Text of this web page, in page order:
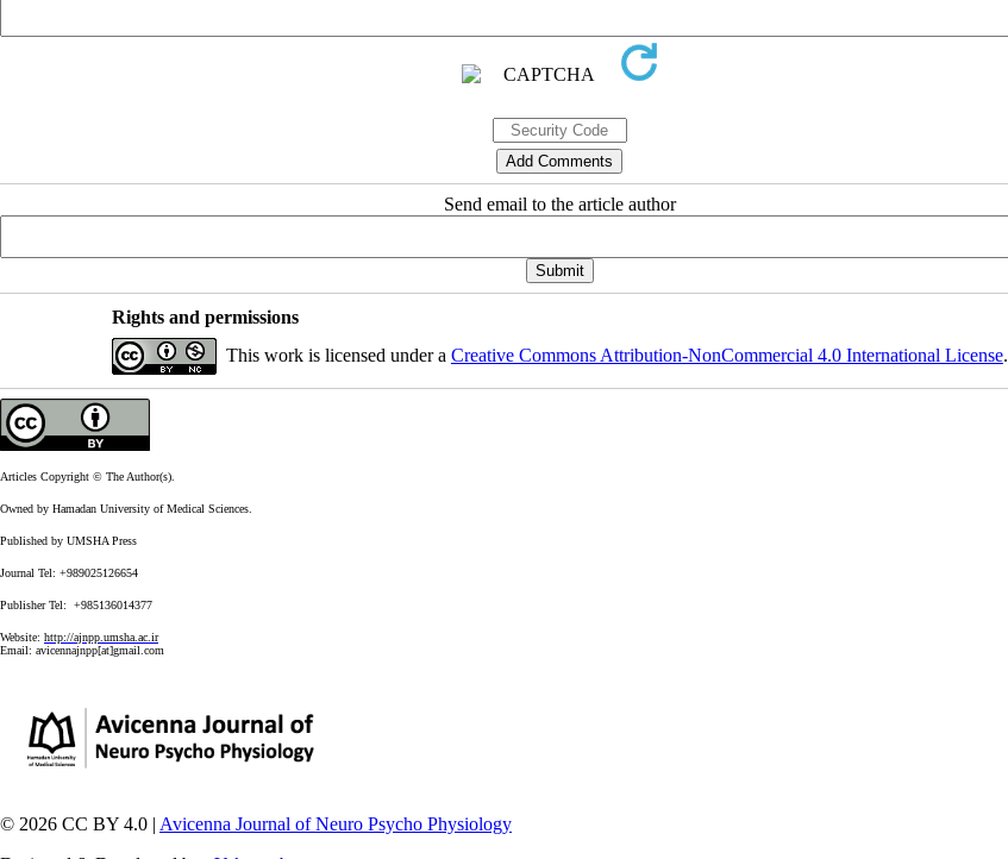
Send email to the article author
Rights and permissions
This work is licensed under a Creative Commons Attribution-NonCommercial 4.0 International License.
Articles Copyright © The Author(s).
Owned by Hamadan University of Medical Sciences.
Published by UMSHA Press
Journal Tel: +989025126654
Publisher Tel: +985136014377
Website: http://ajnpp.umsha.ac.ir
Email: avicennajnpp[at]gmail.com
© 2026 CC BY 4.0 | Avicenna Journal of Neuro Psycho Physiology